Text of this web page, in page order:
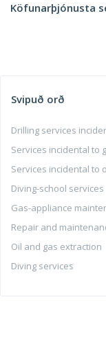
Köfunarþjónusta
Svipuð orð
Drilling services
Services incidental to
Services incidental to
Diving-school services
Gas-appliance
Repair and
Oil and gas extraction
Diving services